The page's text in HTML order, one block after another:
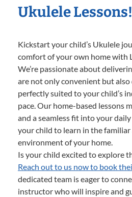
Ukulele Lessons!
Kickstart your child’s Ukulele
comfort of your own home with
We’re passionate about
are not only convenient but also
perfectly suited to your child’s
pace. Our home-based lessons
and a seamless fit into your
your child to learn in the familiar
environment of your home.
Is your child excited to explore
Reach out to us now to book
dedicated team is eager to
instructor who will inspire and